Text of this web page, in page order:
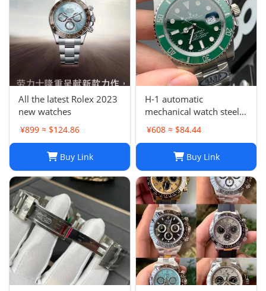
All the latest Rolex 2023
new watches
¥899 ≈ $124.86
Buy Link
H-1 automatic
mechanical watch steel
band business
waterproof luminous
stainless steel men's
¥608 ≈ $84.44
Buy Link